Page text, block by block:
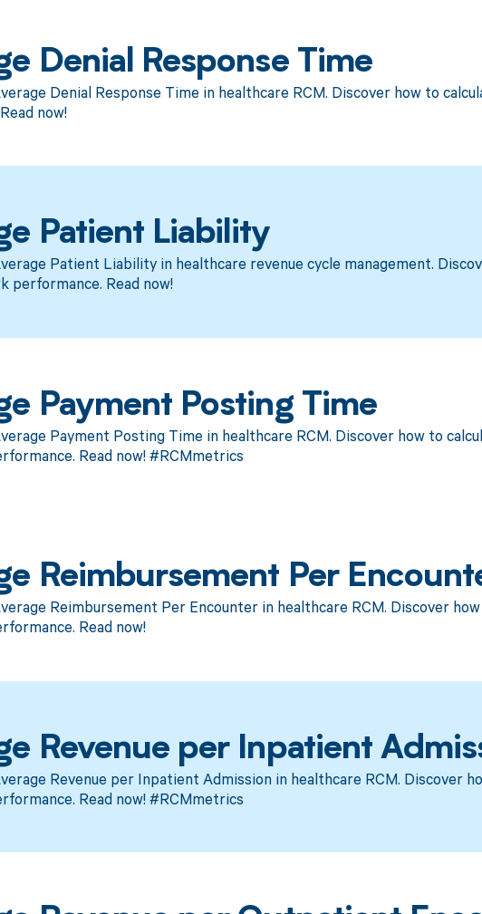
Denial Response Time
Denial Response Time in healthcare RCM. Discover how to
now!
Patient Liability
Patient Liability in healthcare revenue cycle management.
performance. Read now!
Payment Posting Time
Payment Posting Time in healthcare RCM. Discover how to
Read now! #RCMmetrics
Reimbursement Per
Reimbursement Per Encounter in healthcare RCM. Discover
Read now!
Revenue per Inpatient
Revenue per Inpatient Admission in healthcare RCM. Discover
Read now! #RCMmetrics